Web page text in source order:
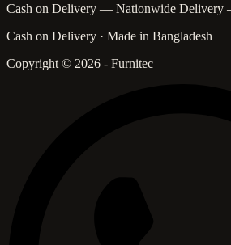
Cash on Delivery — Nationwide Delivery
Cash on Delivery · Made in Bangladesh
Copyright © 2026 - Furnitec